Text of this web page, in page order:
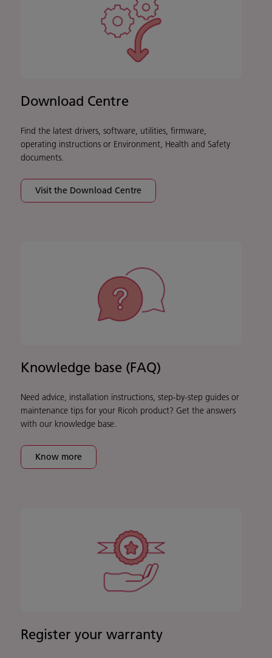
Download Centre
Find the latest drivers, software, utilities, firmware,
operating instructions or Environment, Health and Safety
documents.
Visit the Download Centre
Knowledge base (FAQ)
Need advice, installation instructions, step-by-step guides or
maintenance tips for your Ricoh product? Get the answers
with our knowledge base.
Know more
Register your warranty